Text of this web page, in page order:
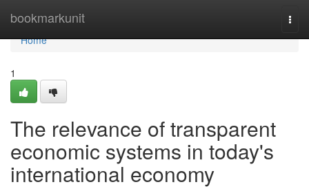
bookmarkunit
Home
Home
1
The relevance of transparent
economic systems in today's
international economy